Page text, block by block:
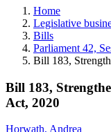
and
more.
Home
Legislative
Bills
Parliament 42,
Bill 183,
Bill 183,
Act, 2020
Horwath, Andrea